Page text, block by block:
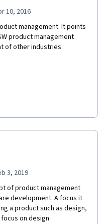
10, 2016
management. It points
product management
of other industries.
managers of other
3, 2019
of product management
development. A focus it
a product such as design,
on design.